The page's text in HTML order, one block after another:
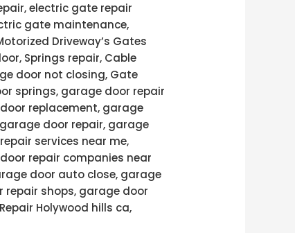
electric gate repair
gate maintenance,
Driveway’s Gates
Springs repair, Cable
door not closing, Gate
springs, garage door repair
replacement, garage
door repair, garage
services near me,
repair companies near
door auto close, garage
shops, garage door
Holywood hills ca,